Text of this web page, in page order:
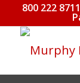
800 222 8711